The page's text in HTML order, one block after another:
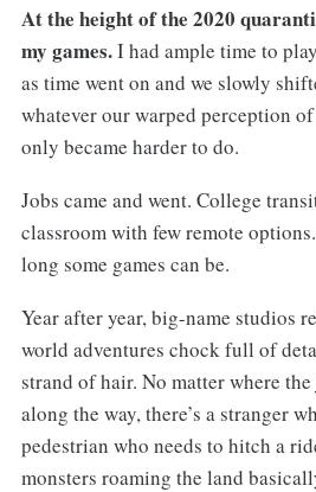
At the height of the 2020
my games.I had ample time to
as time went on and we slowly
whatever our warped perception
only became harder to do.
Jobs came and went. College
classroom with few remote
long some games can be.
Year after year, big-name studios
world adventures chock full of
strand of hair. No matter where
along the way, there’s a stranger
pedestrian who needs to hitch a
monsters roaming the land